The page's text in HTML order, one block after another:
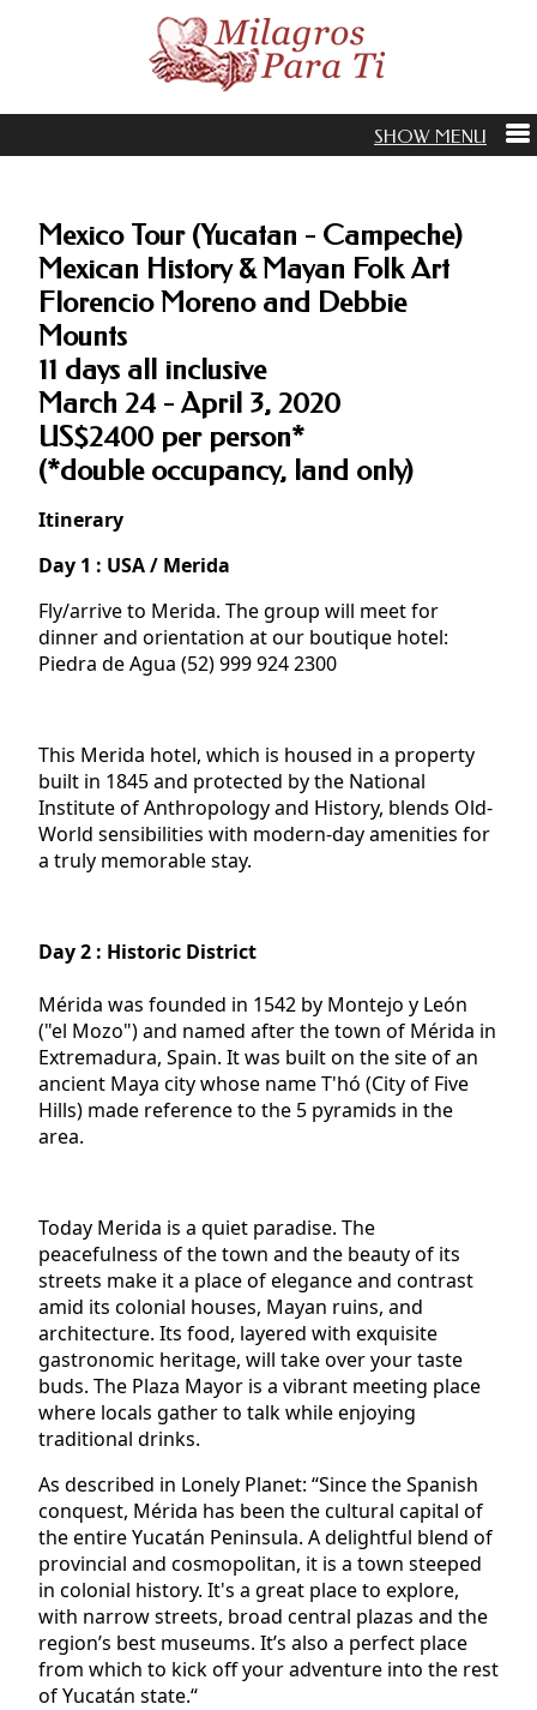
Mexico Tour (Yucatan - Campeche)
Mexican History & Mayan Folk Art
Florencio Moreno and Debbie
Mounts
11 days all inclusive
March 24 - April 3, 2020
US$2400 per person*
(*double occupancy, land only)
Itinerary
Day 1 : USA / Merida
Fly/arrive to Merida. The group will meet for
dinner and orientation at our boutique hotel:
Piedra de Agua (52) 999 924 2300
This Merida hotel, which is housed in a property
built in 1845 and protected by the National
Institute of Anthropology and History, blends Old-
World sensibilities with modern-day amenities for
a truly memorable stay.
Day 2 : Historic District
Mérida was founded in 1542 by Montejo y León
("el Mozo") and named after the town of Mérida in
Extremadura, Spain. It was built on the site of an
ancient Maya city whose name T'hó (City of Five
Hills) made reference to the 5 pyramids in the
area.
Today Merida is a quiet paradise. The
peacefulness of the town and the beauty of its
streets make it a place of elegance and contrast
amid its colonial houses, Mayan ruins, and
architecture. Its food, layered with exquisite
gastronomic heritage, will take over your taste
buds. The Plaza Mayor is a vibrant meeting place
where locals gather to talk while enjoying
traditional drinks.
As described in Lonely Planet: “Since the Spanish
conquest, Mérida has been the cultural capital of
the entire Yucatán Peninsula. A delightful blend of
provincial and cosmopolitan, it is a town steeped
in colonial history. It's a great place to explore,
with narrow streets, broad central plazas and the
region’s best museums. It’s also a perfect place
from which to kick off your adventure into the rest
of Yucatán state.“